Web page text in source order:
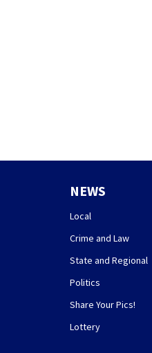
NEWS
Local
Crime and Law
State and Regional
Politics
Share Your Pics!
Lottery